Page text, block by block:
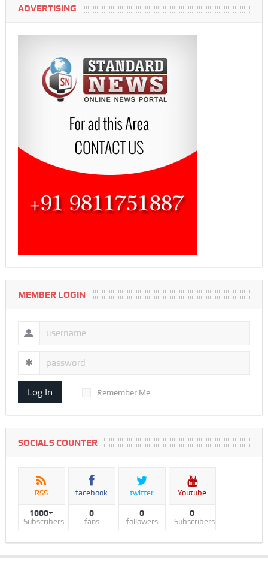
ADVERTISING
MEMBER LOGIN
Log In Remember Me
SOCIALS COUNTER
RSS
1000+
Subscribers
facebook
0
fans
twitter
0
followers
Youtube
0
Subscribers